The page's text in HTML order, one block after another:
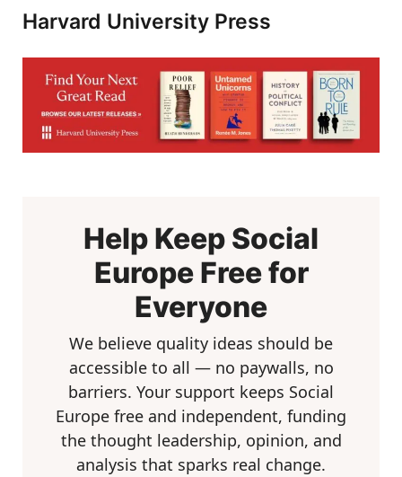
Harvard University Press
Help Keep Social
Europe Free for
Everyone
We believe quality ideas should be
accessible to all — no paywalls, no
barriers. Your support keeps Social
Europe free and independent, funding
the thought leadership, opinion, and
analysis that sparks real change.